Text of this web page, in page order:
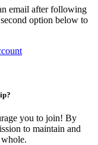
email after following
option below to
you to join! By
to maintain and
whole.